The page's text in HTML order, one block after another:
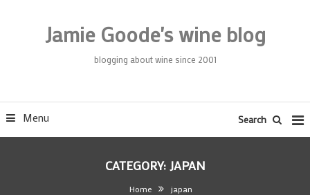
Jamie Goode's wine blog
blogging about wine since 2001
Menu Search
CATEGORY: JAPAN
Home japan